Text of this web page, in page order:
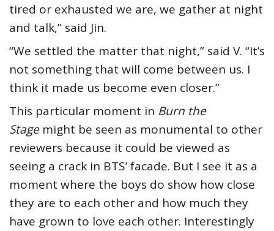
tired or exhausted we are, we gather at night
and talk,” said Jin.
“We settled the matter that night,” said V. “It’s
not something that will come between us. I
think it made us become even closer.”
This particular moment in Burn the
Stage might be seen as monumental to other
reviewers because it could be viewed as
seeing a crack in BTS’ facade. But I see it as a
moment where the boys do show how close
they are to each other and how much they
have grown to love each other. Interestingly